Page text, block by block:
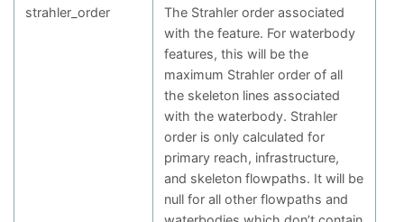
strahler_order
The Strahler order associated
with the feature. For waterbody
features, this will be the
maximum Strahler order of all
the skeleton lines associated
with the waterbody. Strahler
order is only calculated for
primary reach, infrastructure,
and skeleton flowpaths. It will be
null for all other flowpaths and